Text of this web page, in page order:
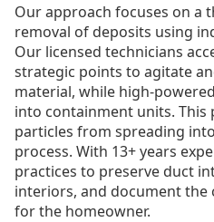
Our approach focuses on a
removal of deposits using
Our licensed technicians
strategic points to agitate
material, while high-
into containment units. This
particles from spreading
process. With 13+ years
practices to preserve duct
interiors, and document
for the homeowner.